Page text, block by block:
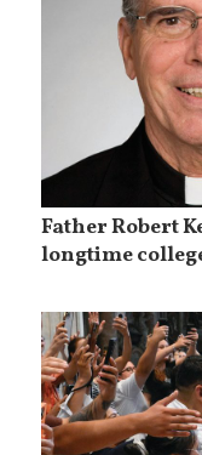
Father Robert
longtime